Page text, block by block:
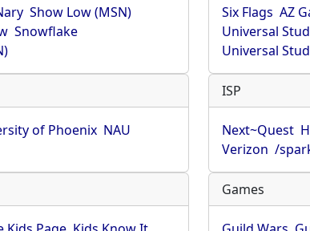
Show Low (MSN)
Snowflake
Six Flags AZ
Universal
Universal
of Phoenix NAU
ISP
Next~Quest
Verizon /
Games